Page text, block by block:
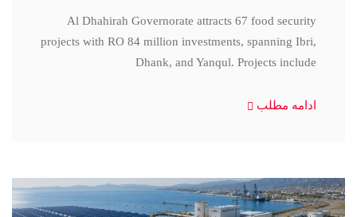
Al Dhahirah Governorate attracts 67 food security
projects with RO 84 million investments, spanning Ibri,
Dhank, and Yanqul. Projects include
ادامه مطلب